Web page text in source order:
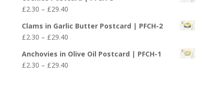
£2.30
through
£29.40
£2.30 – £29.40Price
£2.30
through
£29.40
Clams in Garlic Butter Postcard | PFCH-2
£2.30 – £29.40Price
£2.30
through
Anchovies in Olive Oil Postcard | PFCH-1
£2.30 – £29.40Price